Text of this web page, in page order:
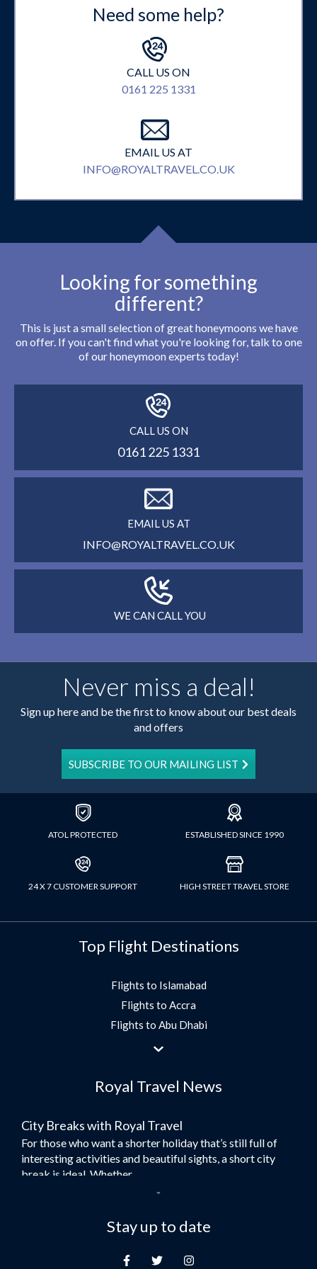
Need some help?
CALL US ON
0161 225 1331
EMAIL US AT
INFO@ROYALTRAVEL.CO.UK
Looking for something
different?
This is just a small selection of great honeymoons we have
on offer. If you can't find what you're looking for, talk to one
of our honeymoon experts today!
CALL US ON
0161 225 1331
EMAIL US AT
INFO@ROYALTRAVEL.CO.UK
WE CAN CALL YOU
Never miss a deal!
Sign up here and be the first to know about our best deals
and offers
SUBSCRIBE TO OUR MAILING LIST
ATOL PROTECTED ESTABLISHED SINCE 1990
24 X 7 CUSTOMER SUPPORT HIGH STREET TRAVEL STORE
Top Flight Destinations
Flights to Islamabad
Flights to Accra
Flights to Abu Dhabi
Flights to Jeddah
Flights to Morocco
Umrah Flights
Flights to Turkey
Flights to Lahore
Flights to Multan
Flights to Khartoum
Royal Travel News
City Breaks with Royal Travel
For those who want a shorter holiday that’s still full of
interesting activities and beautiful sights, a short city
break is ideal. Whether...
Here at Royal Travel, we specialise in offering
unforgettable holidays to Dubai, including flights and
Stay up to date